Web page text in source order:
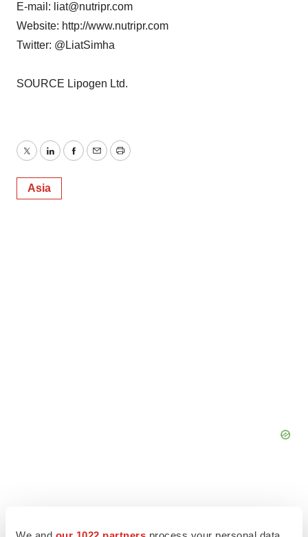
E-mail: liat@nutripr.com
Website: http://www.nutripr.com
Twitter: @LiatSimha
SOURCE Lipogen Ltd.
TwitterLinkedInFacebook
EmailPrint
Asia